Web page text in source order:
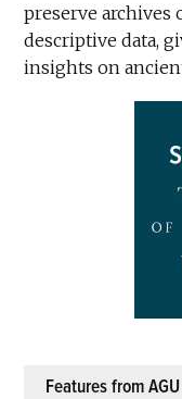
preserve archives
descriptive data,
insights on
Features from